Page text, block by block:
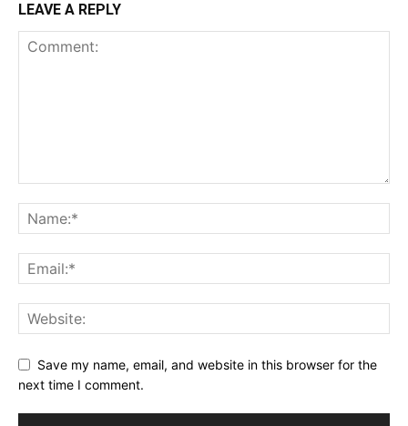
LEAVE A REPLY
Save my name, email, and website in this browser for the
next time I comment.